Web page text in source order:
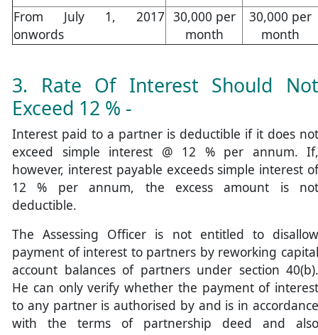
From July 1, 2017
onwords
30,000 per
month
30,000 per
month
3. Rate Of Interest Should Not
Exceed 12 % -
Interest paid to a partner is deductible if it does not
exceed simple interest @ 12 % per annum. If,
however, interest payable exceeds simple interest of
12 % per annum, the excess amount is not
deductible.
The Assessing Officer is not entitled to disallow
payment of interest to partners by reworking capital
account balances of partners under section 40(b).
He can only verify whether the payment of interest
to any partner is authorised by and is in accordance
with the terms of partnership deed and also